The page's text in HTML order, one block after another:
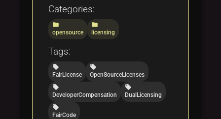
Categories:
folder
opensource
folder
licensing
Tags:
local_offer
FairLicense
local_offer
OpenSourceLicenses
local_offer
DeveloperCompensation
local_offer
DualLicensing
local_offer
FairCode